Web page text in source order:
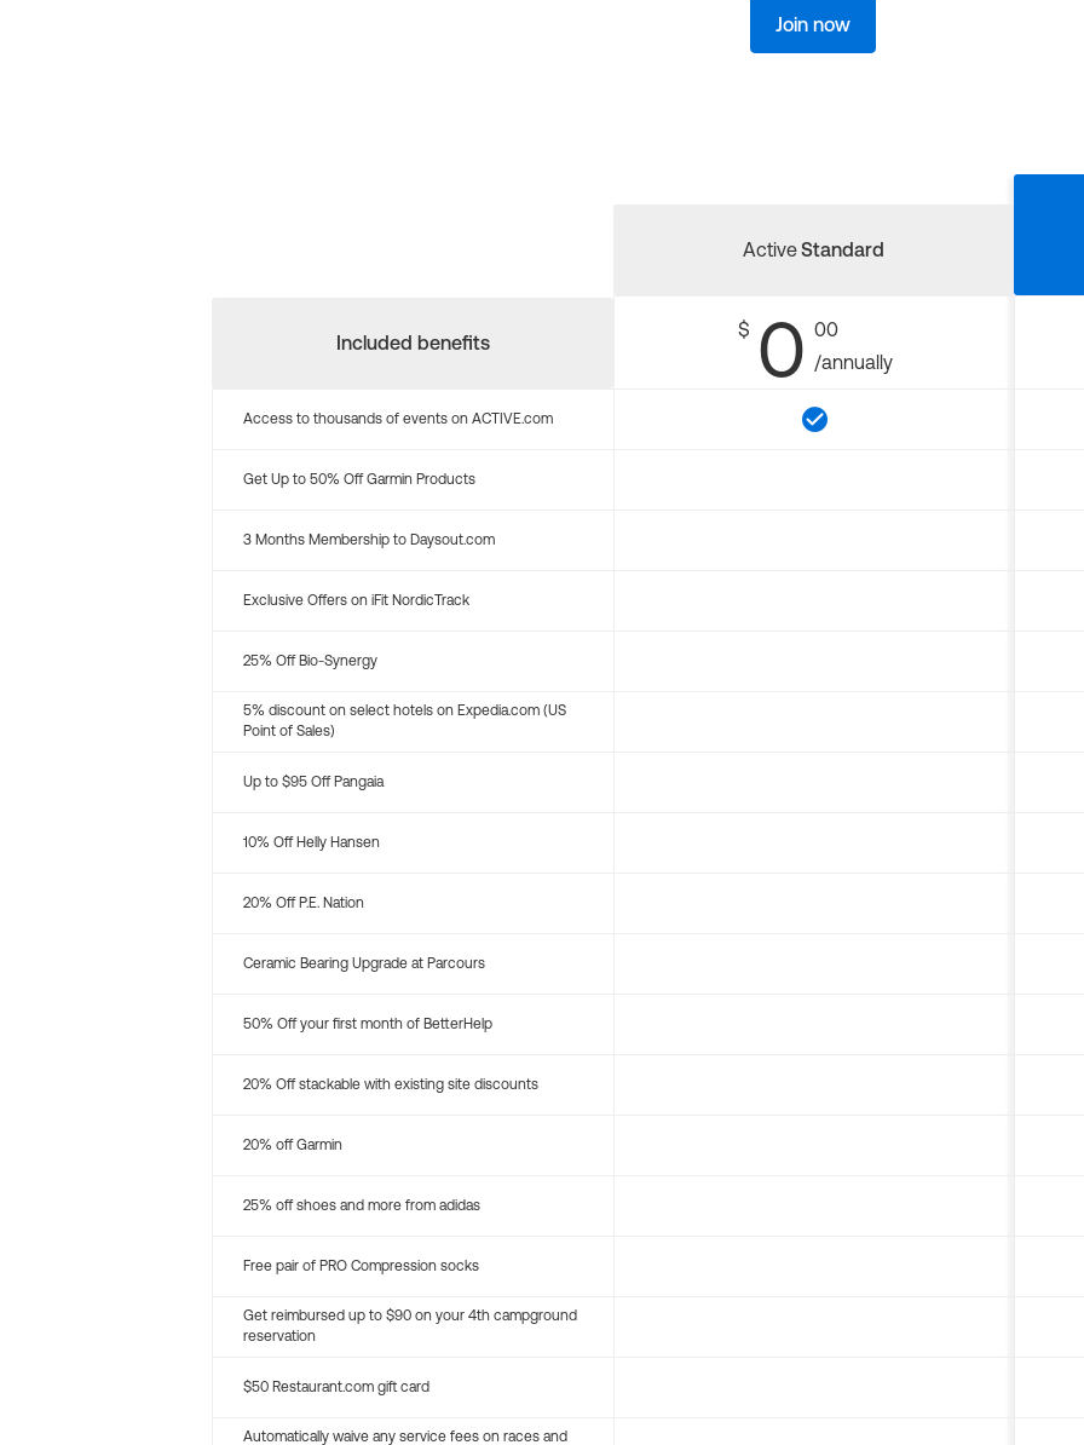
Join now
Included benefits
ActiveStandard
$ 0 00
/annually
Access to thousands of events on ACTIVE.com
Get Up to 50% Off Garmin Products
3 Months Membership to Daysout.com
Exclusive Offers on iFit NordicTrack
25% Off Bio-Synergy
5% discount on select hotels on Expedia.com (US
Point of Sales)
Up to $95 Off Pangaia
10% Off Helly Hansen
20% Off P.E. Nation
Ceramic Bearing Upgrade at Parcours
50% Off your first month of BetterHelp
20% Off stackable with existing site discounts
20% off Garmin
25% off shoes and more from adidas
Free pair of PRO Compression socks
Get reimbursed up to $90 on your 4th campground
reservation
$50 Restaurant.com gift card
Automatically waive any service fees on races and